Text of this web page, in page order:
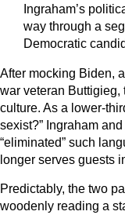
Ingraham’s
way through a
Democratic
After mocking Biden,
war veteran Buttigieg,
culture. As a lower-
sexist?” Ingraham
“eliminated” such
longer serves guests
Predictably, the two
woodenly reading a